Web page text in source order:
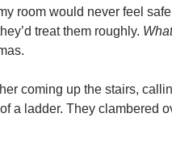
room would never feel
treat them roughly.
coming up the stairs,
a ladder. They clambered